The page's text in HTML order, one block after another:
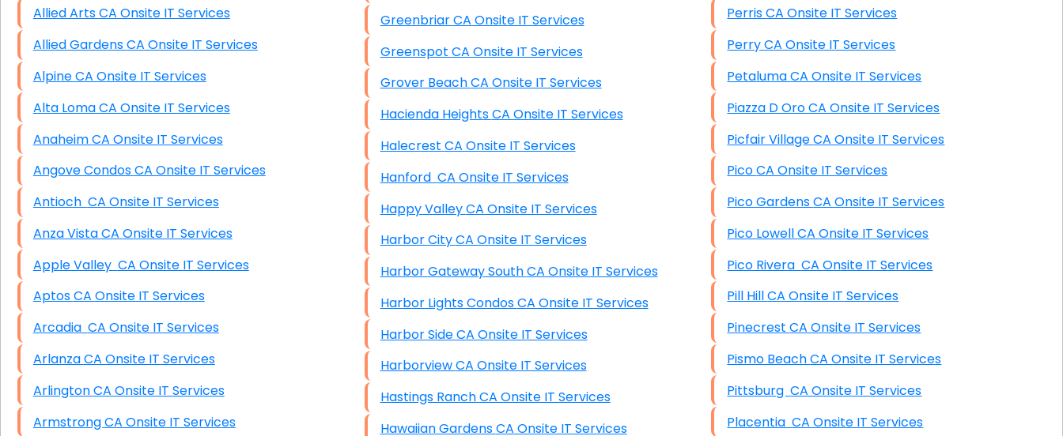
Allied Arts CA Onsite IT Services
Allied Gardens CA Onsite IT Services
Alpine CA Onsite IT Services
Alta Loma CA Onsite IT Services
Anaheim CA Onsite IT Services
Angove Condos CA Onsite IT Services
Antioch CA Onsite IT Services
Anza Vista CA Onsite IT Services
Apple Valley CA Onsite IT Services
Aptos CA Onsite IT Services
Arcadia CA Onsite IT Services
Arlanza CA Onsite IT Services
Arlington CA Onsite IT Services
Armstrong CA Onsite IT Services
Greenbriar CA Onsite IT Services
Greenspot CA Onsite IT Services
Grover Beach CA Onsite IT Services
Hacienda Heights CA Onsite IT Services
Halecrest CA Onsite IT Services
Hanford CA Onsite IT Services
Happy Valley CA Onsite IT Services
Harbor City CA Onsite IT Services
Harbor Gateway South CA Onsite IT Services
Harbor Lights Condos CA Onsite IT Services
Harbor Side CA Onsite IT Services
Harborview CA Onsite IT Services
Hastings Ranch CA Onsite IT Services
Hawaiian Gardens CA Onsite IT Services
Perris CA Onsite IT Services
Perry CA Onsite IT Services
Petaluma CA Onsite IT Services
Piazza D Oro CA Onsite IT Services
Picfair Village CA Onsite IT Services
Pico CA Onsite IT Services
Pico Gardens CA Onsite IT Services
Pico Lowell CA Onsite IT Services
Pico Rivera CA Onsite IT Services
Pill Hill CA Onsite IT Services
Pinecrest CA Onsite IT Services
Pismo Beach CA Onsite IT Services
Pittsburg CA Onsite IT Services
Placentia CA Onsite IT Services